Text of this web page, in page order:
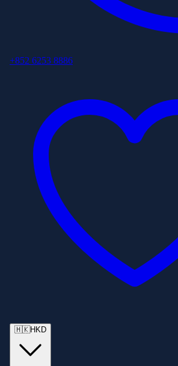
+852 6253 8886
🇭🇰HKD